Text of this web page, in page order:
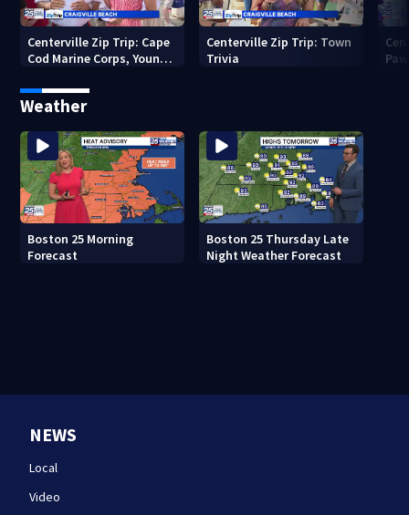
Centerville Zip Trip: Cape
Cod Marine Corps, Young
Centerville Zip Trip: Town
Trivia
Weather
Boston 25 Morning
Forecast
Boston 25 Thursday Late
Night Weather Forecast
NEWS
Local
Video